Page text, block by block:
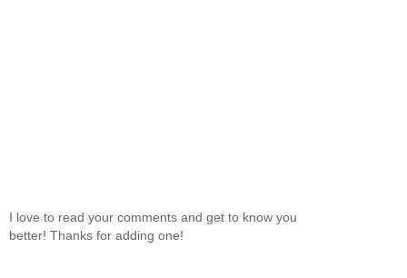
I love to read your comments and get to know you
better! Thanks for adding one!